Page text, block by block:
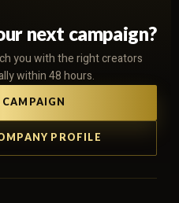
next campaign?
you with the right creators
within 48 hours.
PROFILE